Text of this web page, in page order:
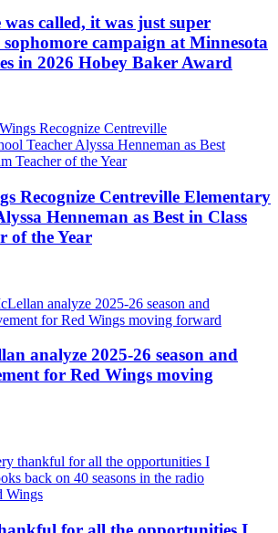
was called, it was just super
sophomore campaign at Minnesota
in 2026 Hobey Baker Award
Recognize Centreville Elementary
Henneman as Best in Class
of the Year
analyze 2025-26 season and
for Red Wings moving